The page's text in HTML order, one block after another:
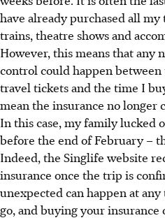
have already purchased all
trains, theatre shows and
However, this means that any
control could happen
travel tickets and the time I
mean the insurance no longer
In this case, my family lucked
before the end of February –
Indeed, the Singlife website
insurance once the trip is
unexpected can happen at
go, and buying your insurance